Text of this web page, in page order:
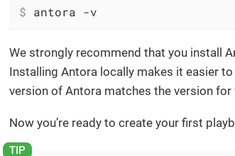
$ antora -v
We strongly recommend that you install
Installing Antora locally makes it easier
version of Antora matches the version
Now you’re ready to create your first